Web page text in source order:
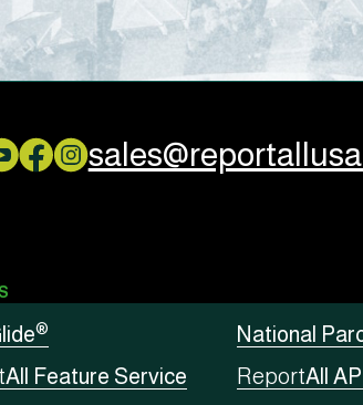
®
National
All Feature Service ReportAll API